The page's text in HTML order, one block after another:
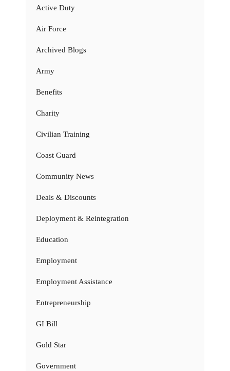
Active Duty
Air Force
Archived Blogs
Army
Benefits
Charity
Civilian Training
Coast Guard
Community News
Deals & Discounts
Deployment & Reintegration
Education
Employment
Employment Assistance
Entrepreneurship
GI Bill
Gold Star
Government